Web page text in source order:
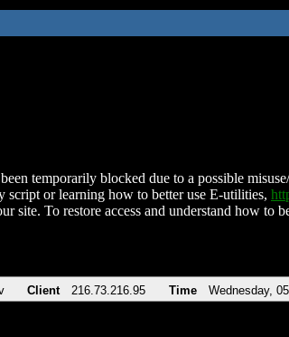
temporarily blocked due to a possible
script or learning how to better use E-utilities,
site. To restore access and understand how
Client 216.73.216.95 Time Wednesday,